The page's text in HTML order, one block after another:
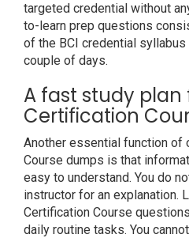
targeted credential without
to-learn prep questions
of the BCI credential syllabus
couple of days.
A fast study plan
Certification
Another essential function of
Course dumps is that
easy to understand. You do
instructor for an explanation.
Certification Course
daily routine tasks. You